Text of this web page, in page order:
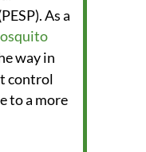
As a
way in
control
to a more